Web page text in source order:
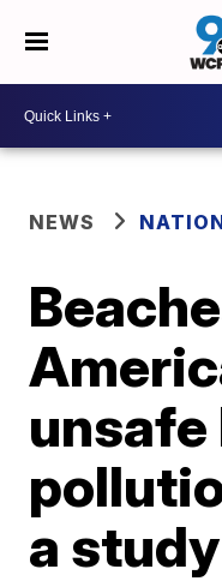
NEWS
unsafe
a